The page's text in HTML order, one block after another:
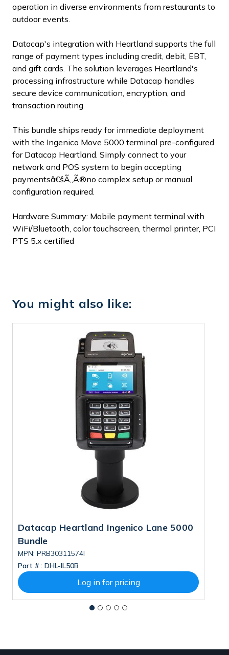
operation in diverse environments from restaurants to
outdoor events.
Datacap's integration with Heartland supports the full
range of payment types including credit, debit, EBT,
and gift cards. The solution leverages Heartland's
processing infrastructure while Datacap handles
secure device communication, encryption, and
transaction routing.
This bundle ships ready for immediate deployment
with the Ingenico Move 5000 terminal pre-configured
for Datacap Heartland. Simply connect to your
network and POS system to begin accepting
paymentsâ€šÃ„Ã®no complex setup or manual
configuration required.
Hardware Summary: Mobile payment terminal with
WiFi/Bluetooth, color touchscreen, thermal printer, PCI
PTS 5.x certified
You might also like:
Datacap Heartland Ingenico Lane 5000
Bundle
MPN: PRB30311574I
Part # : DHL-IL50B
Log in for pricing